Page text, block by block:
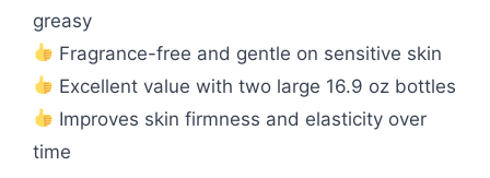
greasy
Fragrance-free and gentle on sensitive skin
Excellent value with two large 16.9 oz bottles
Improves skin firmness and elasticity over
time